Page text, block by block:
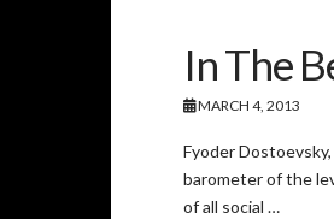
In The
MARCH 4, 2013
Fyoder
barometer of the
of all social …